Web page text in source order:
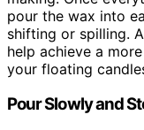
pour the wax into
shifting or spilling.
help achieve a
your floating
Pour Slowly and